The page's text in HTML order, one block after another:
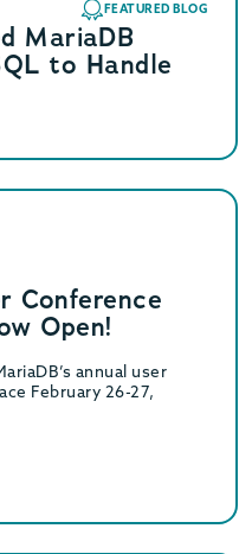
FEATURED BLOG
MariaDB
to Handle
Conference
Open!
annual user
February 26-27,